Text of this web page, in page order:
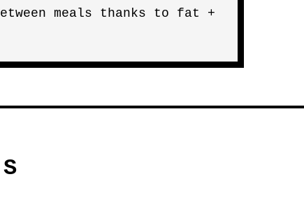
meals thanks to fat +